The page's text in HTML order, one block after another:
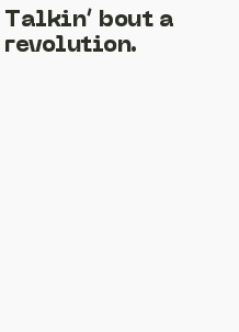
Talkin’ bout a
revolution.